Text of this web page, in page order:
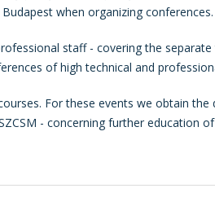
when organizing conferences.
staff - covering the
of high technical and
For these events we obtain
- concerning further education